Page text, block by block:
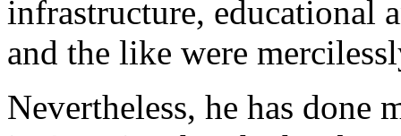
infrastructure, educational
and the like were
Nevertheless, he has